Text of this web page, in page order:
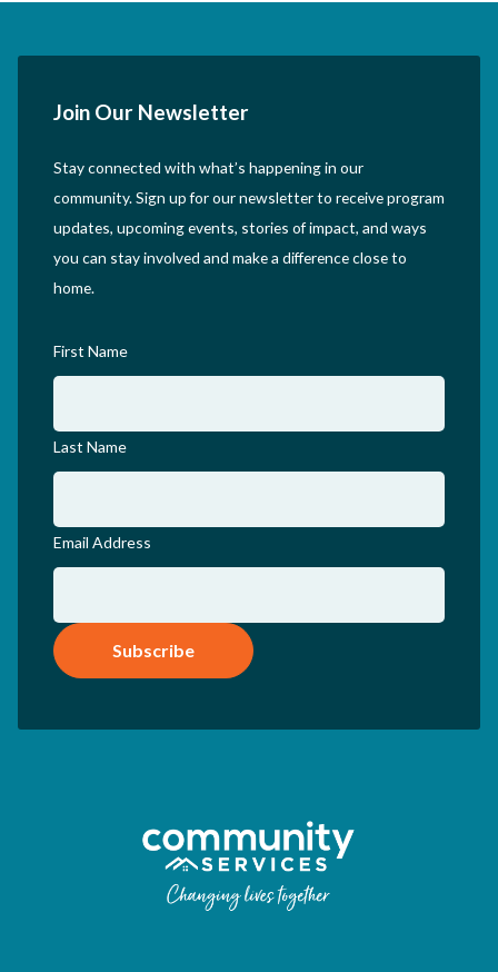
Join Our Newsletter
Stay connected with what’s happening in our
community. Sign up for our newsletter to receive program
updates, upcoming events, stories of impact, and ways
you can stay involved and make a difference close to
home.
First Name
Last Name
Email Address
Subscribe